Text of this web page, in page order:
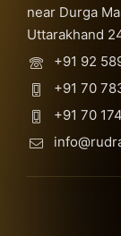
near Durga
Uttarakhand
+91 92
+91 70
+91 70